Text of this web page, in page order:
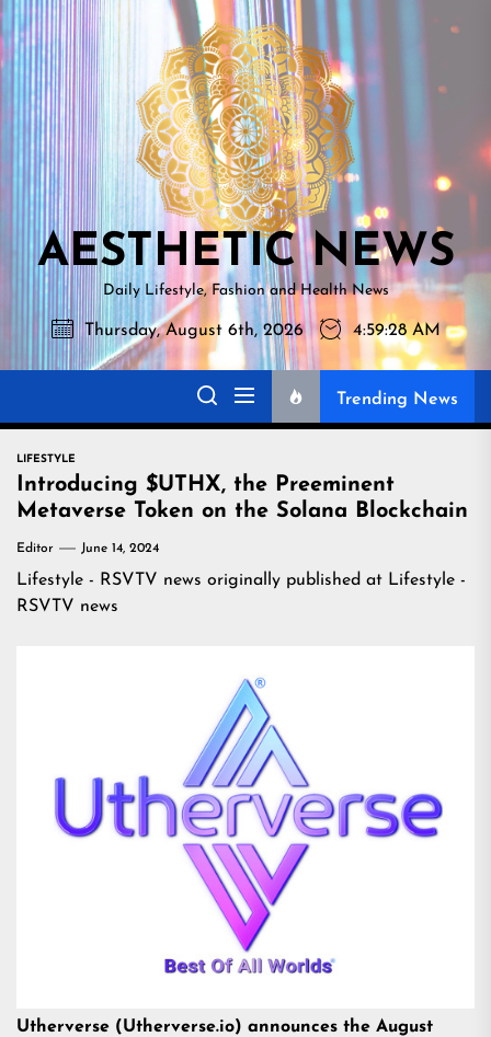
Skip
to
the
content
NEWS
AESTHETIC NEWS
Daily Lifestyle, Fashion and Health News
Thursday, August 6th, 2026 4:59:30 AM
Trending News
LIFESTYLE
Introducing $UTHX, the Preeminent
Metaverse Token on the Solana Blockchain
Editor June 14, 2024
Lifestyle - RSVTV news originally published at Lifestyle -
RSVTV news
Utherverse (Utherverse.io) announces the August